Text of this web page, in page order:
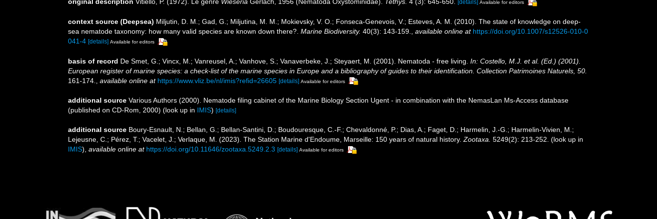
[details] Available for editors
context source (Deepsea) Miljutin, D. M.; Gad, G.; Miljutina, M. M.; Mokievsky, V. O.; Fonseca-Genevois, V.; Esteves, A. M. (2010). The state of knowledge on deep-
sea nematode taxonomy: how many valid species are known down there?. Marine Biodiversity. 40(3): 143-159. available online at https://doi.org/10.1007/s12526-010-0
041-4 [details] Available for editors
basis of record De Smet, G.; Vincx, M.; Vanreusel, A.; Vanhove, S.; Vanaverbeke, J.; Steyaert, M. (2001). Nematoda - free living. In: Costello, M.J. et al. (Ed.) (2001).
European register of marine species: a check-list of the marine species in Europe and a bibliography of guides to their identification. Collection Patrimoines Naturels, 50.
161-174.
available online at https://www.vliz.be/nl/imis?refid=26605 [details] Available for editors
additional source Various Authors (2000). Nematode filing cabinet of the Marine Biology Section Ugent - in combination with the NemasLan Ms-Access database
(published on CD-Rom, 2000) (look up in IMIS) [details]
additional source Boury-Esnault, N.; Bellan, G.; Bellan-Santini, D.; Boudouresque, C.-F.; Chevaldonné, P.; Dias, A.; Faget, D.; Harmelin, J.-G.; Harmelin-Vivien, M.;
Lejeusne, C.; Pérez, T.; Vacelet, J.; Verlaque, M. (2023). The Station Marine d'Endoume, Marseille: 150 years of natural history.Zootaxa. 5249(2): 213-252. (look up in
IMIS), available online at https://doi.org/10.11646/zootaxa.5249.2.3 [details] Available for editors